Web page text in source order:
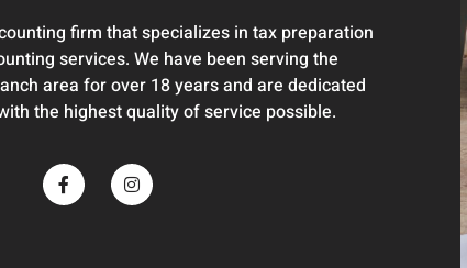
firm that specializes in tax preparation
services. We have been serving the
area for over 18 years and are dedicated
the highest quality of service possible.